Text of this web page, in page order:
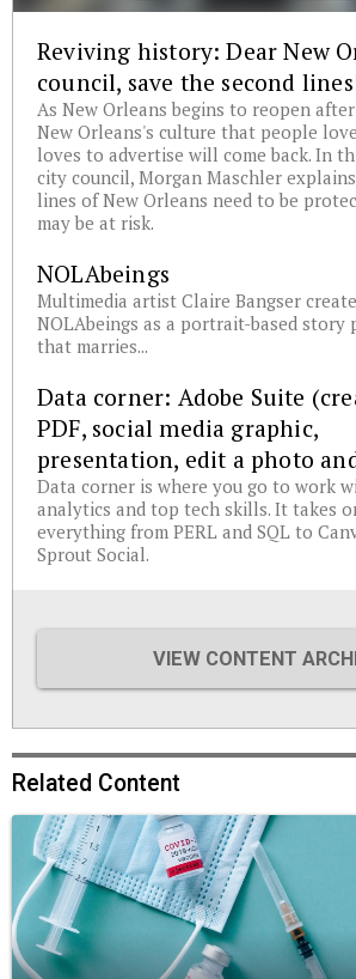
Reviving history: Dear New
council, save the second
As New Orleans begins to reopen
New Orleans's culture that people
loves to advertise will come back. In
city council, Morgan Maschler
lines of New Orleans need to be
may be at risk.
NOLAbeings
Multimedia artist Claire Bangser
NOLAbeings as a portrait-based story
that marries...
Data corner: Adobe Suite
PDF, social media graphic,
presentation, edit a photo
Data corner is where you go to work
analytics and top tech skills. It takes
everything from PERL and SQL to
Sprout Social.
VIEW CONTENT
Related Content